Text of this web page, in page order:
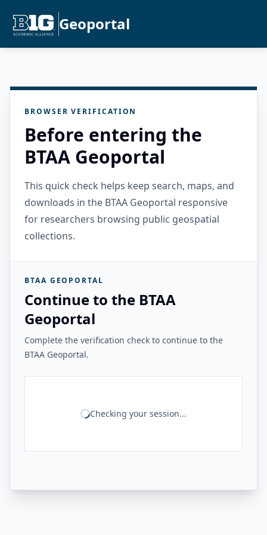
Geoportal
BROWSER VERIFICATION
Before entering the
BTAA Geoportal
This quick check helps keep search, maps, and
downloads in the BTAA Geoportal responsive
for researchers browsing public geospatial
collections.
BTAA GEOPORTAL
Continue to the BTAA
Geoportal
Complete the verification check to continue to the
BTAA Geoportal.
Checking your session...